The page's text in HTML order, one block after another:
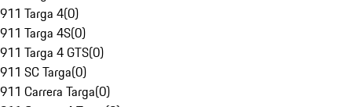
911 Targa 4(0)
911 Targa 4S(0)
911 Targa 4 GTS(0)
911 SC Targa(0)
911 Carrera Targa(0)